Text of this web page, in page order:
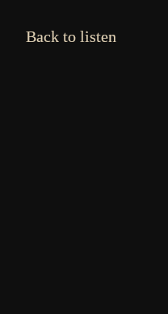
Back to listen